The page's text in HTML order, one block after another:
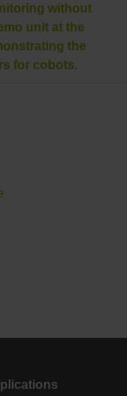
without
unit at the
the
for cobots.